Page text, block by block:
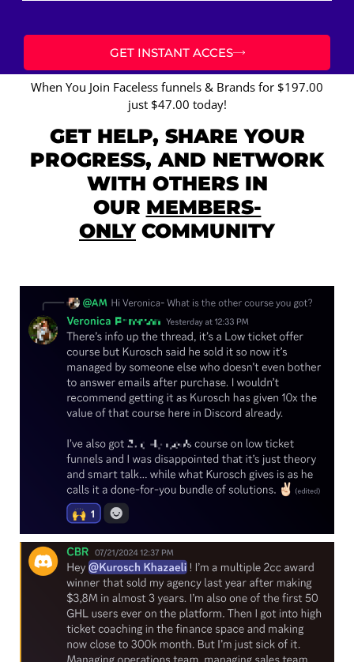
GET INSTANT ACCES
When You Join Faceless funnels & Brands for $197.00
just $47.00 today!
GET HELP, SHARE YOUR
PROGRESS, AND NETWORK
WITH OTHERS IN
OUR MEMBERS-
ONLYCOMMUNITY